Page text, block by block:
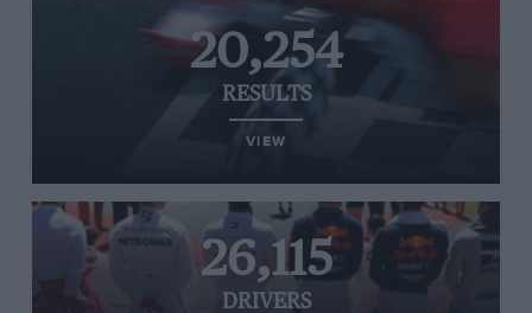
20,254
RESULTS
VIEW
26,115
DRIVERS